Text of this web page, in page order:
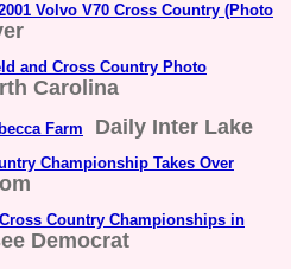
Volvo V70 Cross Country (Photo
and Cross Country Photo
Carolina
Farm Daily Inter Lake
Championship Takes Over
Country Championships in
Democrat